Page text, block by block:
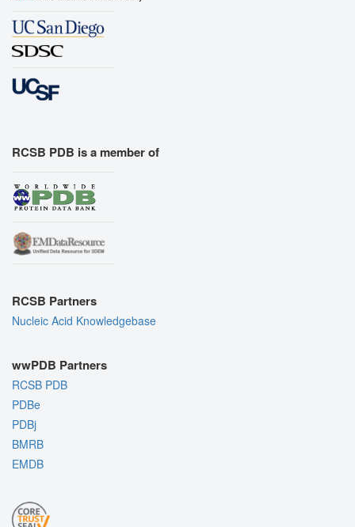
RCSB PDB is a member of
RCSB Partners
Nucleic Acid Knowledgebase
wwPDB Partners
RCSB PDB
PDBe
PDBj
BMRB
EMDB